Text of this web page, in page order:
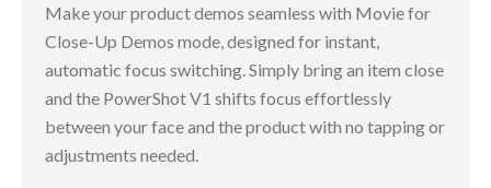
Make your product demos seamless with Movie for
Close-Up Demos mode, designed for instant,
automatic focus switching. Simply bring an item close
and the PowerShot V1 shifts focus effortlessly
between your face and the product with no tapping or
adjustments needed.